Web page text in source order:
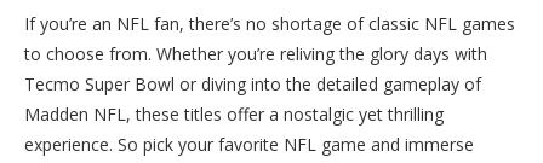
If you’re an NFL fan, there’s no shortage of classic NFL games
to choose from. Whether you’re reliving the glory days with
Tecmo Super Bowl or diving into the detailed gameplay of
Madden NFL, these titles offer a nostalgic yet thrilling
experience. So pick your favorite NFL game and immerse